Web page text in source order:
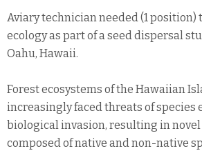
Aviary technician needed (1 position)
ecology as part of a seed dispersal
Oahu, Hawaii.
Forest ecosystems of the Hawaiian
increasingly faced threats of species
biological invasion, resulting in
composed of native and non-native